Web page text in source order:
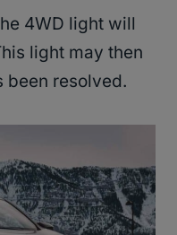
4WD light will
light may then
been resolved.